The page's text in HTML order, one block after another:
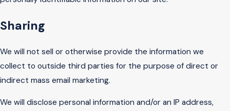
Sharing
We will not sell or otherwise provide the information we
collect to outside third parties for the purpose of direct or
indirect mass email marketing.
We will disclose personal information and/or an IP address,